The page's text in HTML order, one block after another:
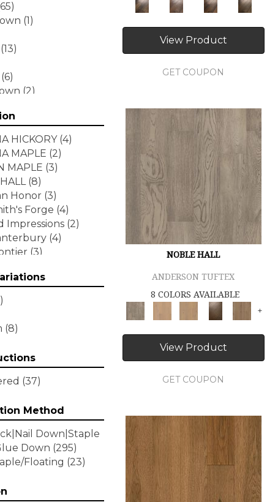
(1)
(13)
(6)
(2)
(6)
(3)
HICKORY (4)
MAPLE (2)
MAPLE (3)
(8)
Honor (3)
Forge (4)
Impressions (2)
(4)
(3)
Enhanced Madera
Essentials Caspian
Essentials Glen
Essentials Haven
(3)
Design (4)
Essentials Magnolia
Essentials Sendera
(4)
(8)
(37)
Method
Down|Staple
Down (295)
Floating (23)
View Product
GET COUPON
NOBLE HALL
ANDERSON TUFTEX
8 COLORS AVAILABLE
+
View Product
GET COUPON